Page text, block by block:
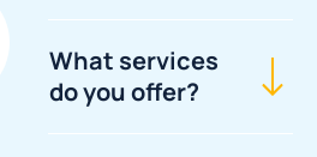
What services
do you offer?